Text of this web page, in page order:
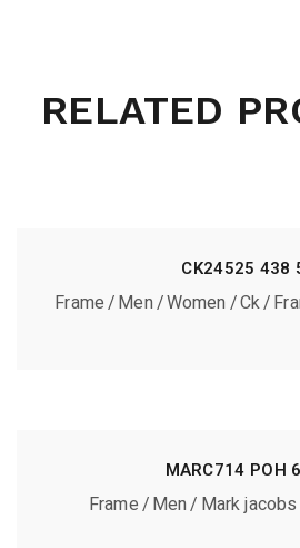
RELATED
CK24525 438
Frame Men Women Ck
MARC714 POH
Frame Men Mark jacobs